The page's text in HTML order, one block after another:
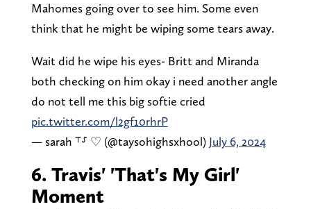
Mahomes going over to see him. Some even
think that he might be wiping some tears away.
Wait did he wipe his eyes- Britt and Miranda
both checking on him okay i need another angle
do not tell me this big softie cried
pic.twitter.com/l2gf10rhrP
— sarah ⸆⸉ ♡ (@taysohighsxhool) July 6, 2024
6. Travis' 'That's My Girl'
Moment